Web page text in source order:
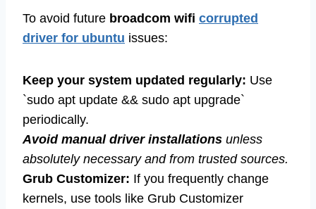
To avoid future broadcom wifi corrupted
driver for ubuntu issues:
Keep your system updated regularly: Use
`sudo apt update && sudo apt upgrade`
periodically.
Avoid manual driver installations unless
absolutely necessary and from trusted sources.
Grub Customizer: If you frequently change
kernels, use tools like Grub Customizer